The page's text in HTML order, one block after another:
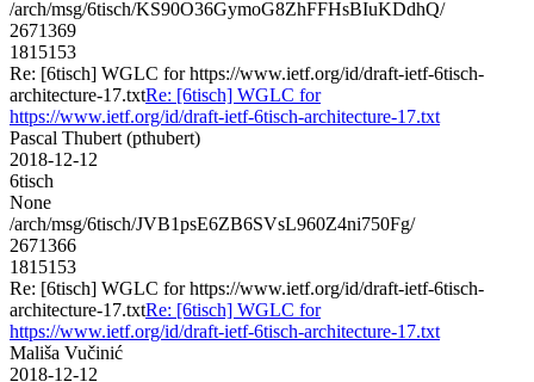
/arch/msg/6tisch/KS90O36GymoG8ZhFFHsBIuKDdhQ/
2671369
1815153
Re: [6tisch] WGLC for https://www.ietf.org/id/draft-ietf-6tisch-
architecture-17.txtRe: [6tisch] WGLC for
https://www.ietf.org/id/draft-ietf-6tisch-architecture-17.txt
Pascal Thubert (pthubert)
2018-12-12
6tisch
None
/arch/msg/6tisch/JVB1psE6ZB6SVsL960Z4ni750Fg/
2671366
1815153
Re: [6tisch] WGLC for https://www.ietf.org/id/draft-ietf-6tisch-
architecture-17.txtRe: [6tisch] WGLC for
https://www.ietf.org/id/draft-ietf-6tisch-architecture-17.txt
Mališa Vučinić
2018-12-12